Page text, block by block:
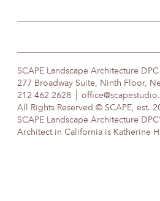
SCAPE Landscape Architecture DPC
277 Broadway Suite, Ninth Floor,
212 462 2628
All Rights Reserved © SCAPE, est.
SCAPE Landscape Architecture
Architect in California is Katherine